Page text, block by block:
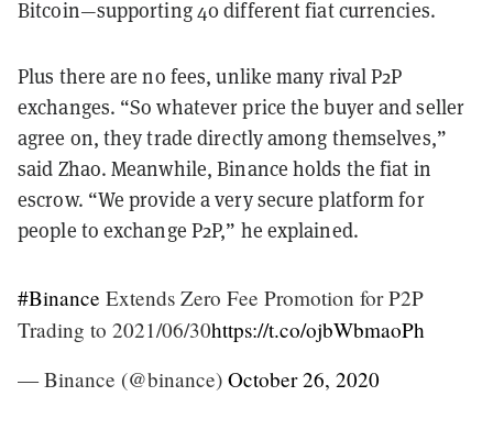
Bitcoin—supporting 40 different fiat currencies.
Plus there are no fees, unlike many rival P2P
exchanges. “So whatever price the buyer and seller
agree on, they trade directly among themselves,”
said Zhao. Meanwhile, Binance holds the fiat in
escrow. “We provide a very secure platform for
people to exchange P2P,” he explained.
#Binance Extends Zero Fee Promotion for P2P
Trading to 2021/06/30https://t.co/ojbWbmaoPh
— Binance (@binance) October 26, 2020